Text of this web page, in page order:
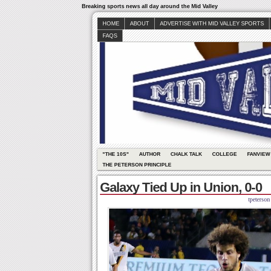
Breaking sports news all day around the Mid Valley
HOME ABOUT ADVERTISE WITH MID VALLEY SPORTS
FAQS
"THE 10S" AUTHOR CHALK TALK COLLEGE FANVIEW
THE PETERSON PRINCIPLE
Galaxy Tied Up in Union, 0-0
tpeterson